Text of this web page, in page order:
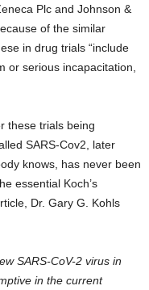
Plc and Johnson &
of the similar
in drug trials “include
or serious incapacitation,
these trials being
SARS-Cov2, later
knows, has never been
essential Koch’s
Dr. Gary G. Kohls
SARS-CoV-2 virus in
in the current